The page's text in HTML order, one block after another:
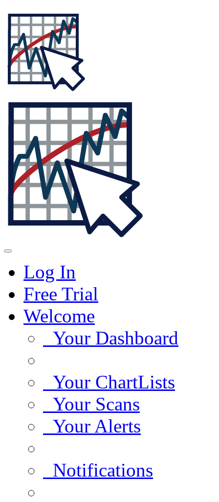
Log In
Free Trial
Welcome
Your Dashboard
Your ChartLists
Your Scans
Your Alerts
Notifications